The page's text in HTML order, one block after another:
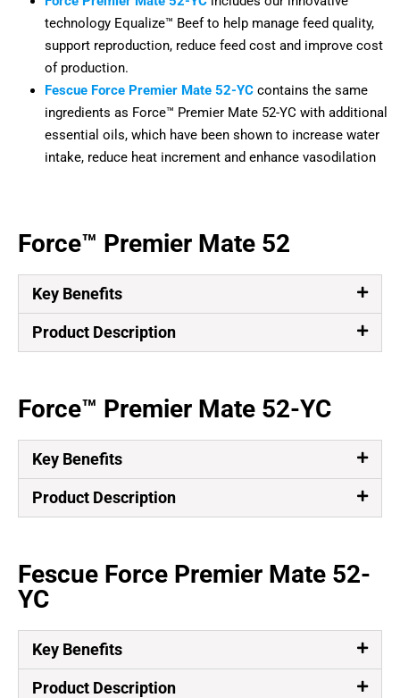
technology Equalize™ Beef to help manage feed quality,
support reproduction, reduce feed cost and improve cost
of production.
Fescue Force Premier Mate 52-YC contains the same
ingredients as Force™ Premier Mate 52-YC with additional
essential oils, which have been shown to increase water
intake, reduce heat increment and enhance vasodilation
Force™ Premier Mate 52
Key Benefits
Product Description
Force™ Premier Mate 52-YC
Key Benefits
Product Description
Fescue Force Premier Mate 52-
YC
Key Benefits
Product Description